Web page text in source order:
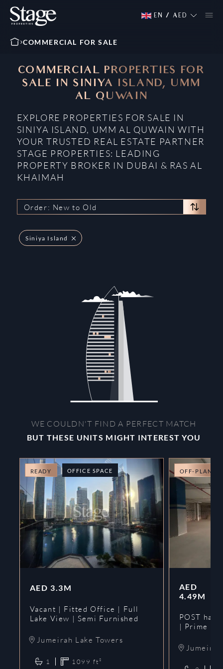
EN / AED
COMMERCIAL FOR SALE
COMMERCIAL PROPERTIES FOR
SALE IN SINIYA ISLAND, UMM
AL QUWAIN
EXPLORE PROPERTIES FOR SALE IN
SINIYA ISLAND, UMM AL QUWAIN WITH
YOUR TRUSTED REAL ESTATE PARTNER
STAGE PROPERTIES: LEADING
PROPERTY BROKER IN DUBAI & RAS AL
KHAIMAH
Order: New to Old
Siniya Island
WE COULDN'T FIND A PERFECT MATCH
BUT THESE UNITS MIGHT INTEREST YOU
READY OFFICE SPACE
AED 3.3M
Vacant | Fitted Office | Full
Lake View | Semi Furnished
Jumeirah Lake Towers
1 1099 ft²
OFF-PLAN
AED
4.49M
POST
| Prime